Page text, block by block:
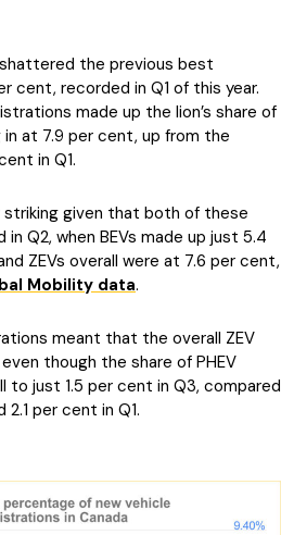
the previous best
cent, recorded in Q1 of this year.
made up the lion’s share of
at 7.9 per cent, up from the
in Q1.
striking given that both of these
Q2, when BEVs made up just 5.4
ZEVs overall were at 7.6 per cent,
Mobility data.
meant that the overall ZEV
though the share of PHEV
to just 1.5 per cent in Q3, compared
per cent in Q1.